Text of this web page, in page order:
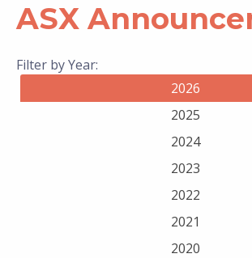
ASX
Filter by Year:
2026
2025
2024
2023
2022
2021
2020